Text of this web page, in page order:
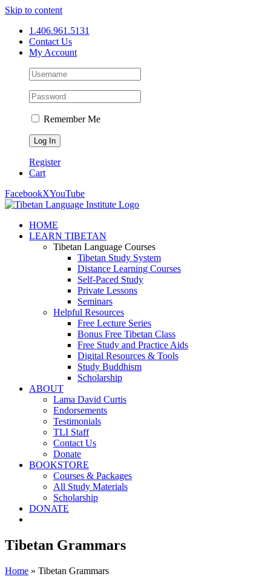
Skip to content
1.406.961.5131
Contact Us
My Account
Remember Me
Register
Cart
FacebookXYouTube
HOME
LEARN TIBETAN
Tibetan Language Courses
Tibetan Study System
Distance Learning Courses
Self-Paced Study
Private Lessons
Seminars
Helpful Resources
Free Lecture Series
Bonus Free Tibetan Class
Free Study and Practice Aids
Digital Resources & Tools
Study Buddhism
Scholarship
ABOUT
Lama David Curtis
Endorsements
Testimonials
TLI Staff
Contact Us
Donate
BOOKSTORE
Courses & Packages
All Study Materials
Scholarship
DONATE
Tibetan Grammars
Home » Tibetan Grammars